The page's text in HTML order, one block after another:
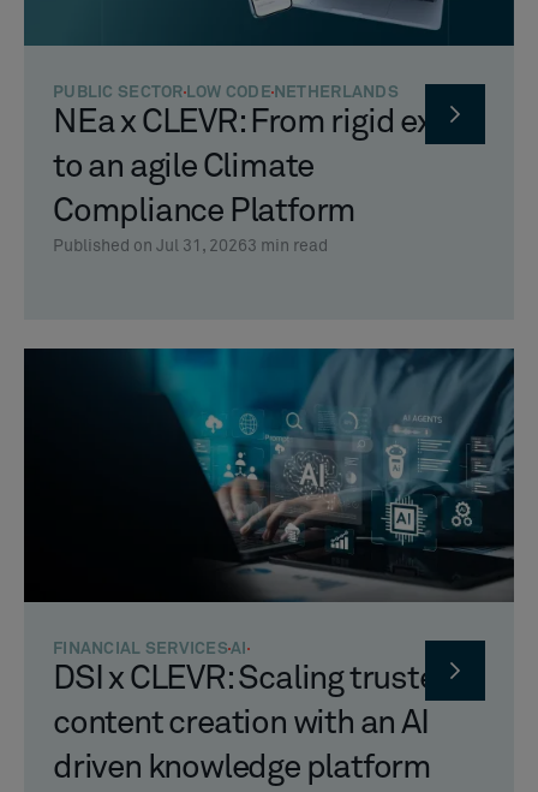
PUBLIC SECTORLOW CODE NETHERLANDS
NEa x CLEVR: From rigid excel
to an agile Climate
Compliance Platform
Published on Jul 31, 20263 min read
FINANCIAL SERVICESAI
DSI x CLEVR: Scaling trusted
content creation with an AI
driven knowledge platform